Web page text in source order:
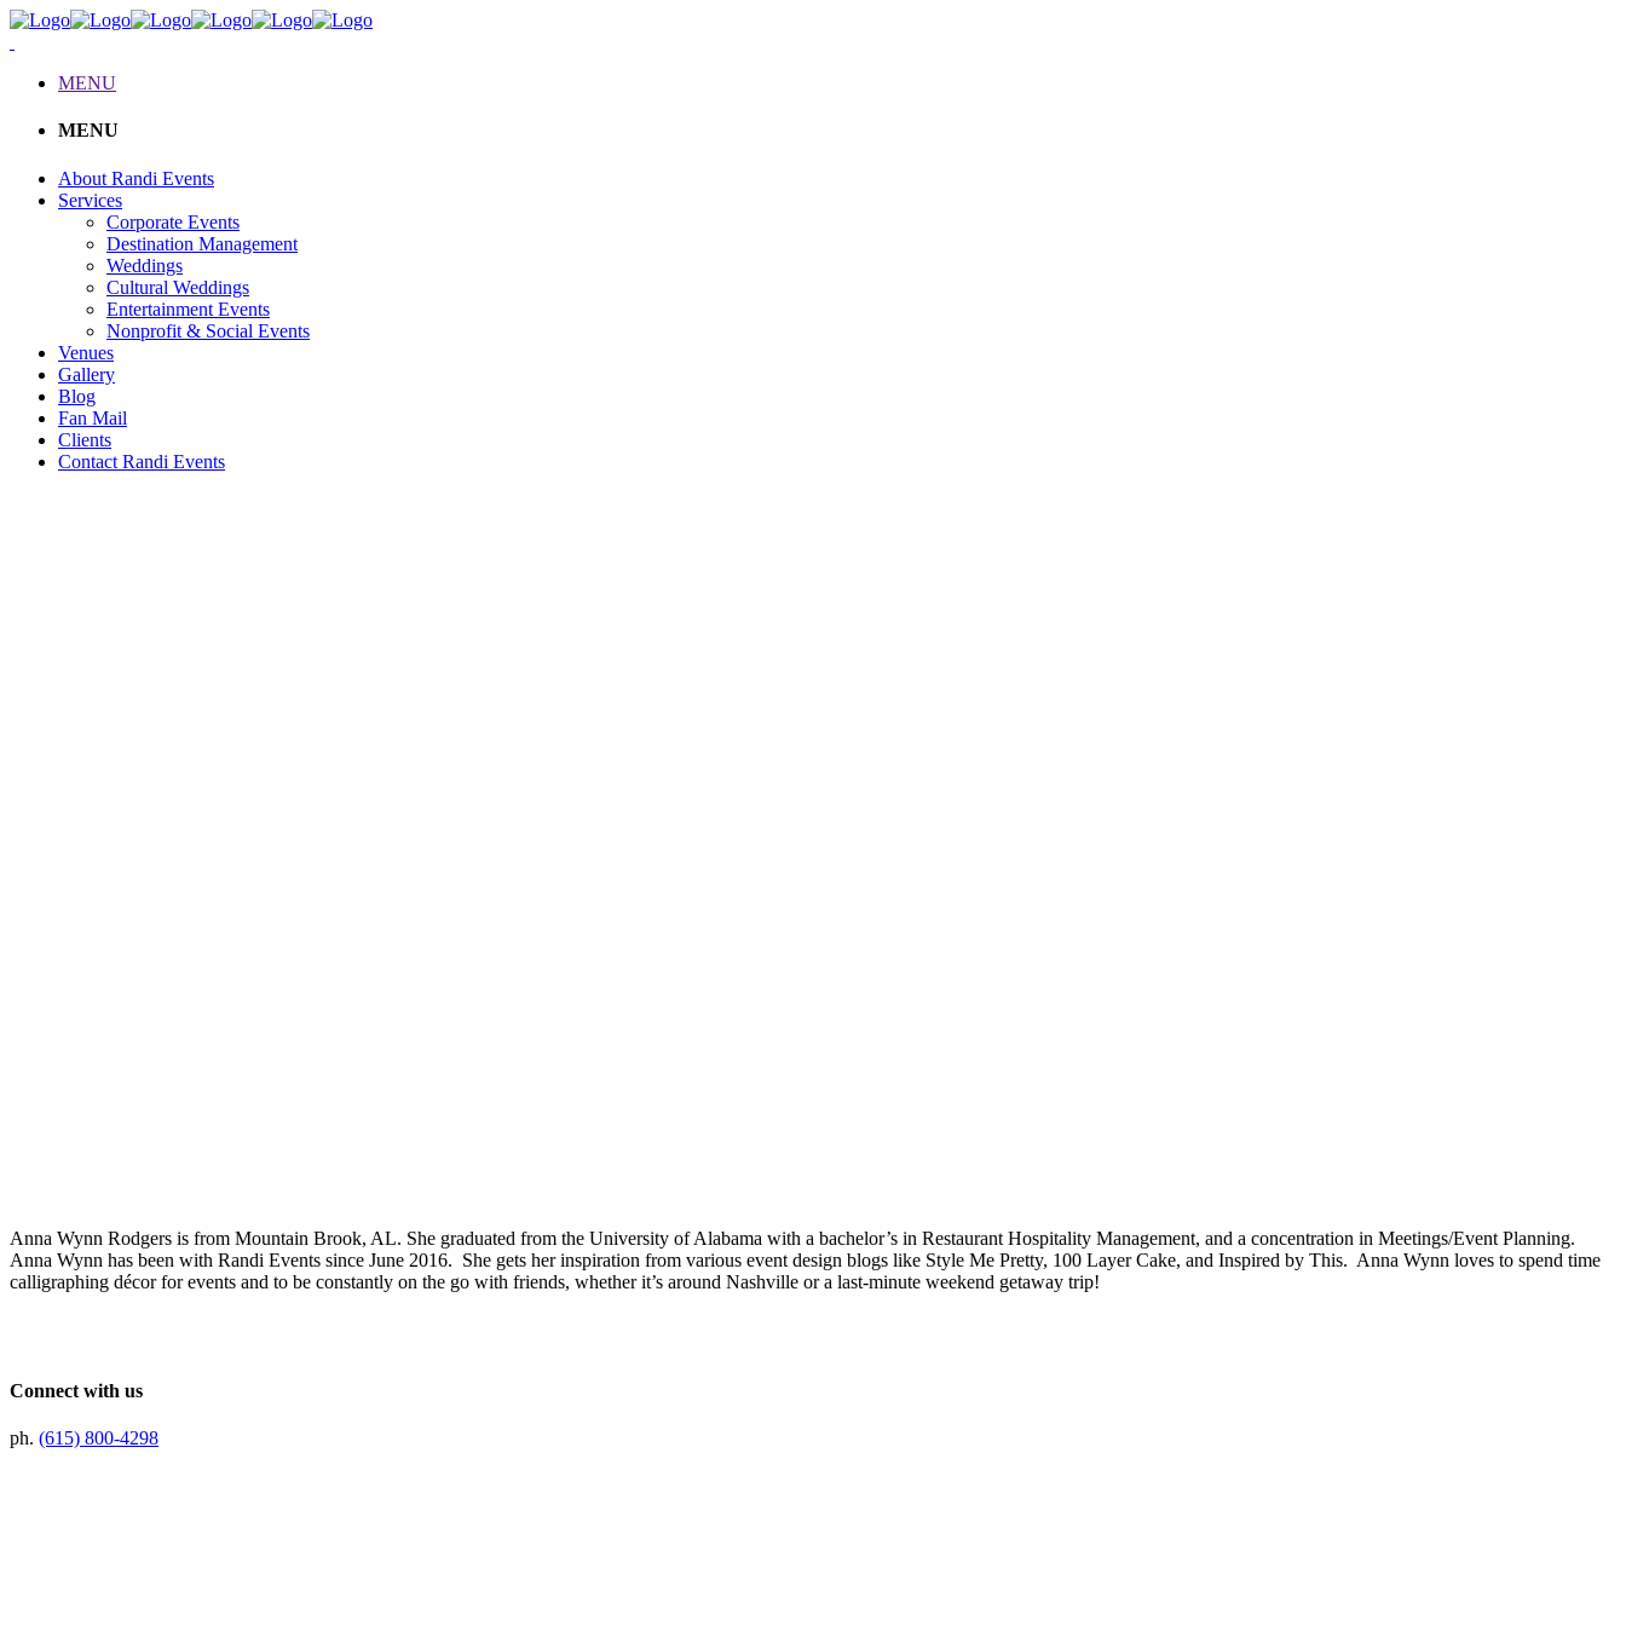
MENU
MENU
About Randi Events
Services
Corporate Events
Destination Management
Weddings
Cultural Weddings
Entertainment Events
Nonprofit & Social Events
Venues
Gallery
Blog
Fan Mail
Clients
Contact Randi Events
Anna Wynn Rodgers is from Mountain Brook, AL. She graduated from the University of Alabama with a bachelor’s in Restaurant Hospitality Management, and a concentration in Meetings/Event Planning.
Anna Wynn has been with Randi Events since June 2016. She gets her inspiration from various event design blogs like Style Me Pretty, 100 Layer Cake, and Inspired by This. Anna Wynn loves to spend time
calligraphing décor for events and to be constantly on the go with friends, whether it’s around Nashville or a last-minute weekend getaway trip!
Connect with us
ph. (615) 800-4298